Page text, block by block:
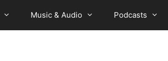
Music & Audio Podcasts